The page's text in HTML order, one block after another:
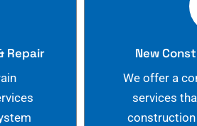
Repair New
We offer a
services